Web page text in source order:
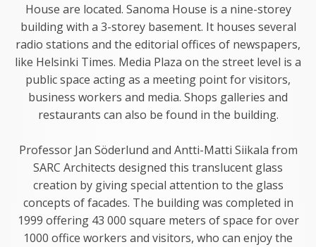
House are located. Sanoma House is a nine-storey
building with a 3-storey basement. It houses several
radio stations and the editorial offices of newspapers,
like Helsinki Times. Media Plaza on the street level is a
public space acting as a meeting point for visitors,
business workers and media. Shops galleries and
restaurants can also be found in the building.
Professor Jan Söderlund and Antti-Matti Siikala from
SARC Architects designed this translucent glass
creation by giving special attention to the glass
concepts of facades. The building was completed in
1999 offering 43 000 square meters of space for over
1000 office workers and visitors, who can enjoy the